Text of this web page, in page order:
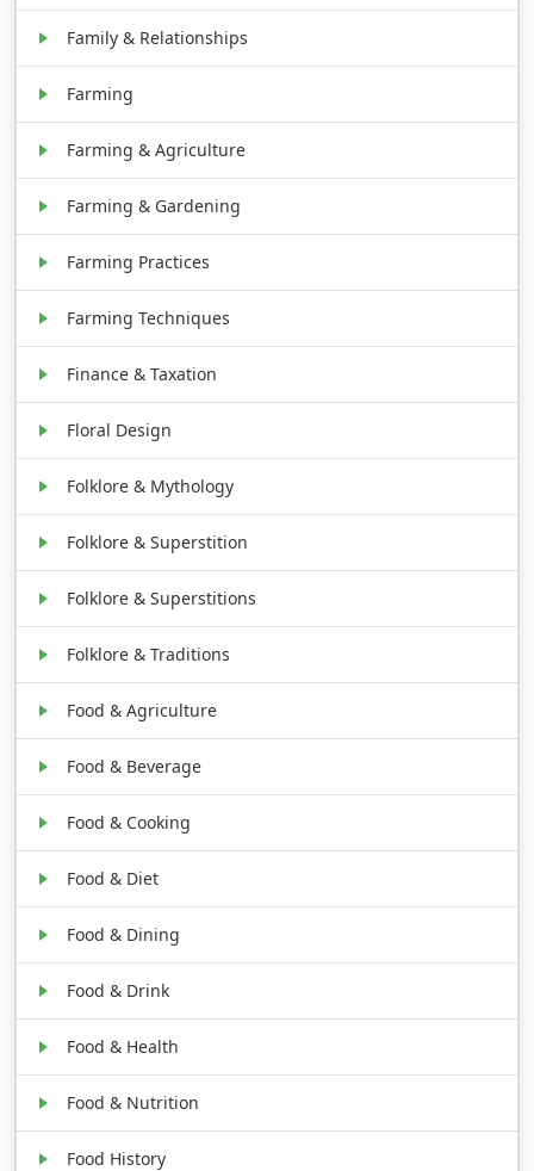
Family & Relationships
Farming
Farming & Agriculture
Farming & Gardening
Farming Practices
Farming Techniques
Finance & Taxation
Floral Design
Folklore & Mythology
Folklore & Superstition
Folklore & Superstitions
Folklore & Traditions
Food & Agriculture
Food & Beverage
Food & Cooking
Food & Diet
Food & Dining
Food & Drink
Food & Health
Food & Nutrition
Food History